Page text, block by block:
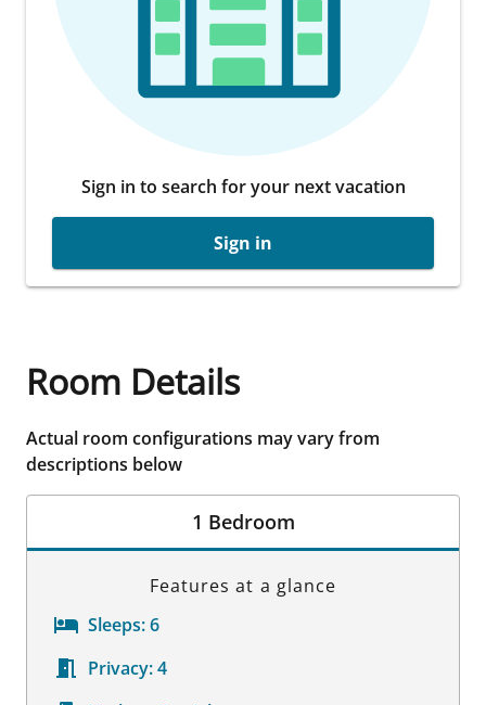
Sign in to search for your next vacation
Sign in
Room Details
Actual room configurations may vary from
descriptions below
1 Bedroom
Features at a glance
Sleeps:6
Privacy:4